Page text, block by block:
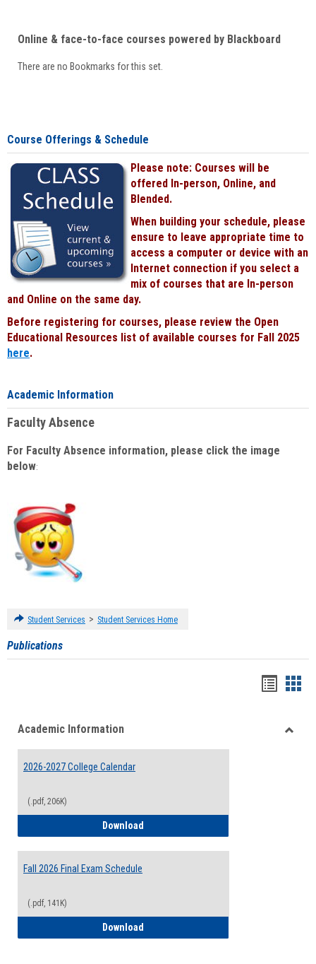
Online & face-to-face courses powered by Blackboard
There are no Bookmarks for this set.
Course Offerings & Schedule
Please note: Courses will be
offered In-person, Online, and
Blended.
When building your schedule, please
ensure to leave appropriate time to
access a computer or device with an
Internet connection if you select a
mix of courses that are In-person
and Online on the same day.
Before registering for courses, please review the Open
Educational Resources list of available courses for Fall 2025
here.
Academic Information
Faculty Absence
For Faculty Absence information, please click the image
below:
Student Services > Student Services Home
Publications
viewview
Academic Information
2026-2027 College Calendar
(.pdf, 206K)
Download
Fall 2026 Final Exam Schedule
(.pdf, 141K)
Download